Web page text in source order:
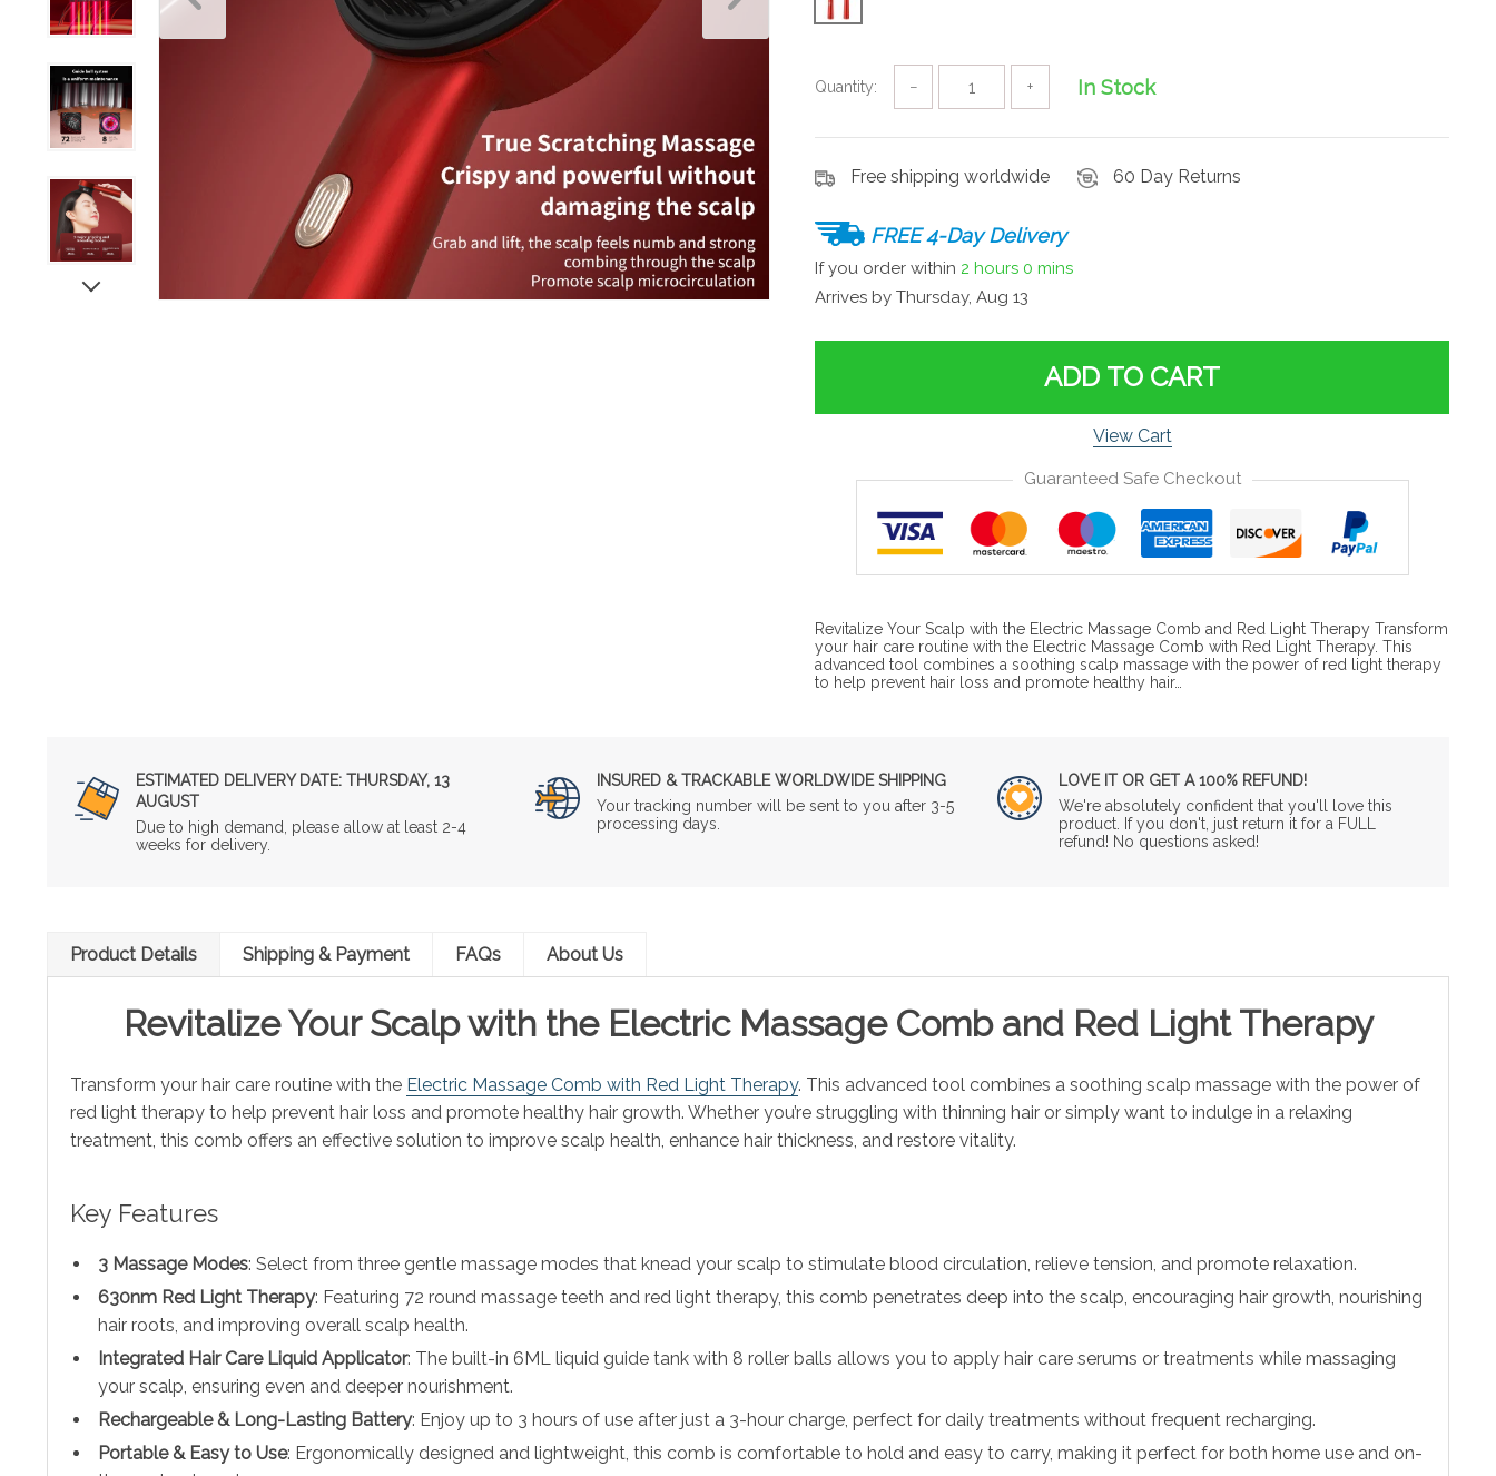
Quantity: − + In Stock
Free shipping worldwide 60 Day Returns
FREE 4-Day Delivery
If you order within 2 hours 0 mins
Arrives by Thursday, Aug 13
ADD TO CART
View Cart
Guaranteed Safe Checkout
Revitalize Your Scalp with the Electric Massage Comb and Red Light Therapy Transform
your hair care routine with the Electric Massage Comb with Red Light Therapy. This
advanced tool combines a soothing scalp massage with the power of red light therapy
to help prevent hair loss and promote healthy hair…
ESTIMATED DELIVERY DATE: THURSDAY, 13
AUGUST
Due to high demand, please allow at least 2-4
weeks for delivery.
INSURED & TRACKABLE WORLDWIDE SHIPPING
Your tracking number will be sent to you after 3-5
processing days.
LOVE IT OR GET A 100% REFUND!
We're absolutely confident that you'll love this
product. If you don't, just return it for a FULL
refund! No questions asked!
Product Details Shipping & Payment FAQs About Us
Revitalize Your Scalp with the Electric Massage Comb and Red Light Therapy
Transform your hair care routine with the Electric Massage Comb with Red Light Therapy. This advanced tool combines a soothing scalp massage with the power of
red light therapy to help prevent hair loss and promote healthy hair growth. Whether you’re struggling with thinning hair or simply want to indulge in a relaxing
treatment, this comb offers an effective solution to improve scalp health, enhance hair thickness, and restore vitality.
Key Features
3 Massage Modes: Select from three gentle massage modes that knead your scalp to stimulate blood circulation, relieve tension, and promote relaxation.
630nm Red Light Therapy: Featuring 72 round massage teeth and red light therapy, this comb penetrates deep into the scalp, encouraging hair growth, nourishing
hair roots, and improving overall scalp health.
Integrated Hair Care Liquid Applicator: The built-in 6ML liquid guide tank with 8 roller balls allows you to apply hair care serums or treatments while massaging
your scalp, ensuring even and deeper nourishment.
Rechargeable & Long-Lasting Battery: Enjoy up to 3 hours of use after just a 3-hour charge, perfect for daily treatments without frequent recharging.
Portable & Easy to Use: Ergonomically designed and lightweight, this comb is comfortable to hold and easy to carry, making it perfect for both home use and on-